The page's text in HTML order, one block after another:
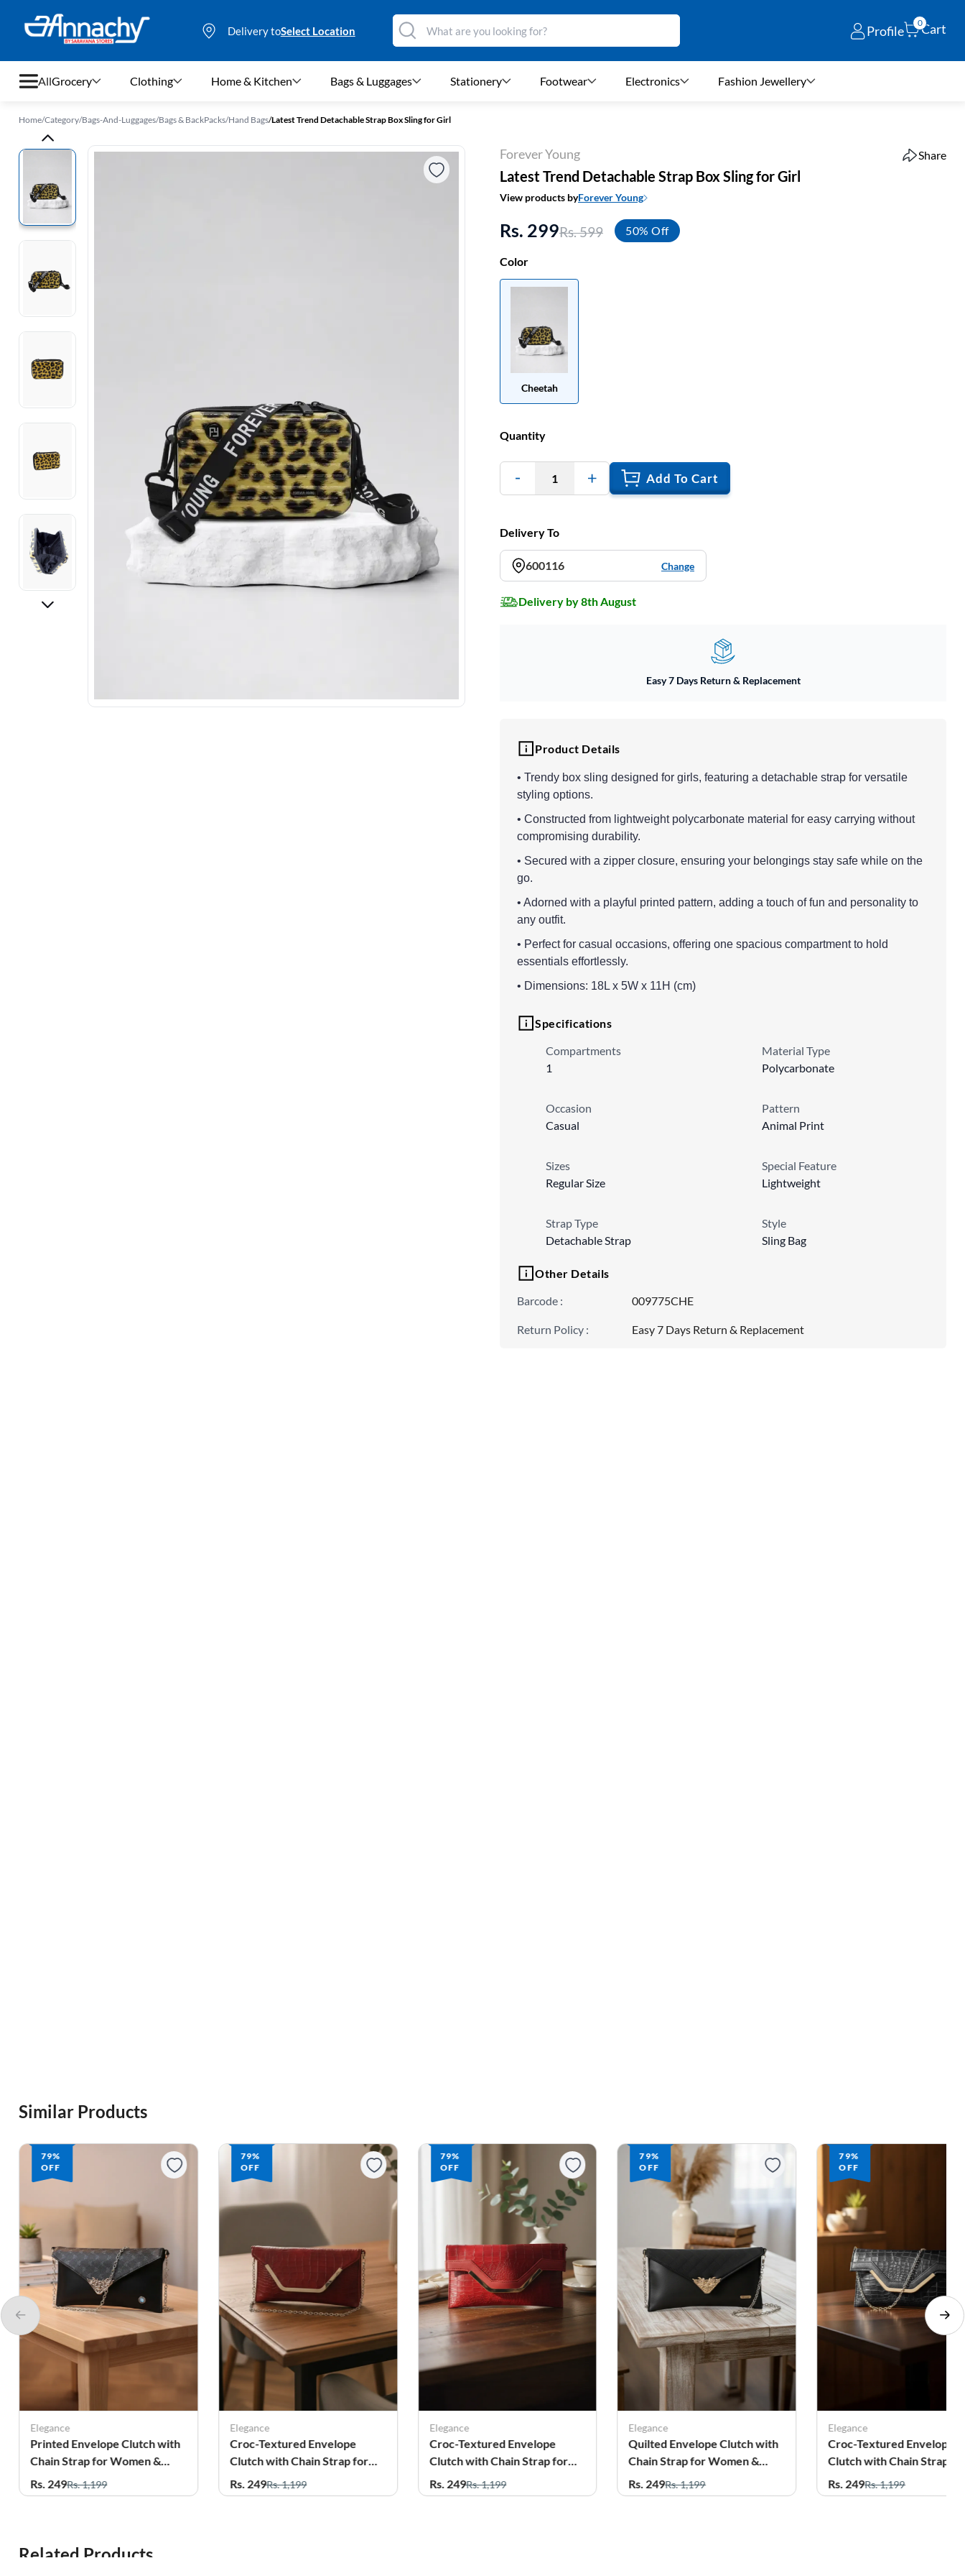
Delivery toSelect Location Profile
0Cart
All
Grocery
Home & Kitchen
Bags & Luggages
Footwear
Fashion Jewellery
Offers
Toys & Games
Baby Care
Pet Supplies
Living Room
Grocery Clothing Home & Kitchen Bags & Luggages Stationery Footwear Electronics Fashion Jewellery
Home/Category/Bags-And-Luggages/Bags & BackPacks/Hand Bags/Latest Trend Detachable Strap Box Sling for Girl
Forever Young Share
Latest Trend Detachable Strap Box Sling for Girl
View products byForever Young
Rs. 299Rs. 599 50% Off
Color
Cheetah
Quantity
1 Add To Cart
Delivery To
600116 Change
Delivery by 8th August
Easy 7 Days Return & Replacement
Product Details
• Trendy box sling designed for girls, featuring a detachable strap for versatile
styling options.
• Constructed from lightweight polycarbonate material for easy carrying without
compromising durability.
• Secured with a zipper closure, ensuring your belongings stay safe while on the
go.
• Adorned with a playful printed pattern, adding a touch of fun and personality to
any outfit.
• Perfect for casual occasions, offering one spacious compartment to hold
essentials effortlessly.
• Dimensions: 18L x 5W x 11H (cm)
Specifications
Compartments
1
Material Type
Polycarbonate
Occasion
Casual
Pattern
Animal Print
Sizes
Regular Size
Special Feature
Lightweight
Strap Type
Detachable Strap
Style
Sling Bag
Other Details
Barcode : 009775CHE
Return Policy : Easy 7 Days Return & Replacement
Similar Products
79%
OFF
Elegance
Printed Envelope Clutch with
Chain Strap for Women &
Girls
Rs. 249Rs. 1,199
79%
OFF
Elegance
Croc-Textured Envelope
Clutch with Chain Strap for
Women
Rs. 249Rs. 1,199
79%
OFF
Elegance
Croc-Textured Envelope
Clutch with Chain Strap for
Women
Rs. 249Rs. 1,199
79%
OFF
Elegance
Quilted Envelope Clutch with
Chain Strap for Women &
Girls
Rs. 249Rs. 1,199
79%
OFF
Elegance
Croc-Textured Envelope
Clutch with Chain Strap
Women
Rs. 249Rs. 1,199
Related Products